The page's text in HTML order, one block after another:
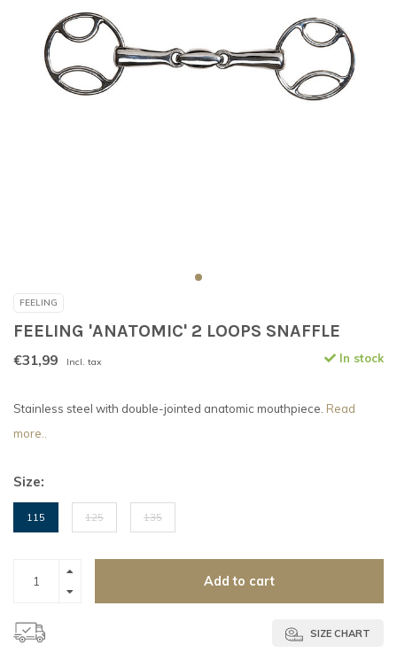
FEELING
FEELING 'ANATOMIC' 2 LOOPS SNAFFLE
€31,99 Incl. tax In stock
Stainless steel with double-jointed anatomic mouthpiece. Read
more..
Size:
115 125 135
Add to cart
SIZE CHART